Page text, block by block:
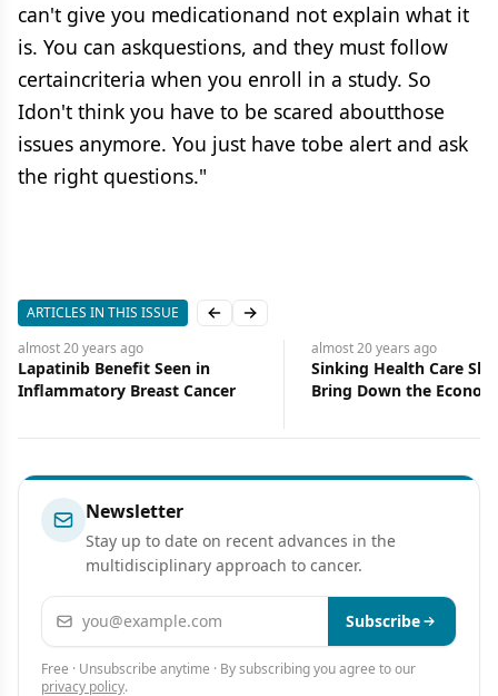
can't give you medicationand not explain what it
is. You can askquestions, and they must follow
certaincriteria when you enroll in a study. So
Idon't think you have to be scared aboutthose
issues anymore. You just have tobe alert and ask
the right questions."
ARTICLES IN THIS ISSUE Previous slide
Next slide
almost 20 years ago
Lapatinib Benefit Seen in
Inflammatory Breast Cancer
almost 20 years ago
Sinking Health Care
Bring Down the
Newsletter
Stay up to date on recent advances in the
multidisciplinary approach to cancer.
Email address Subscribe
Free · Unsubscribe anytime · By subscribing you agree to our
privacy policy.